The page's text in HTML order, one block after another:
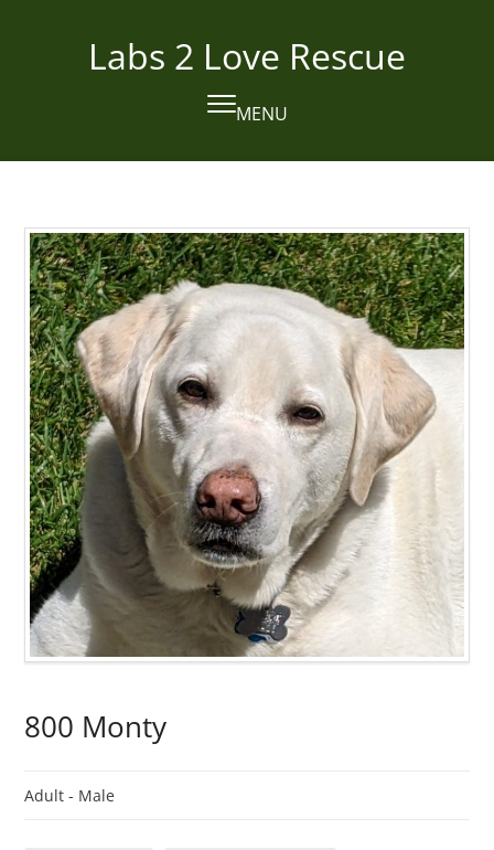
Labs 2 Love Rescue
MENU
Open
mobile
Close
mobile
800 Monty
Adult - Male